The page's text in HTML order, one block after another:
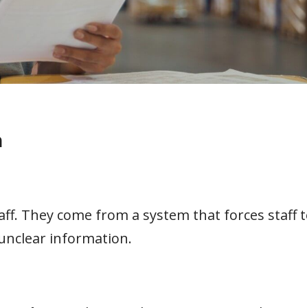
They come from a system that forces staff
information.